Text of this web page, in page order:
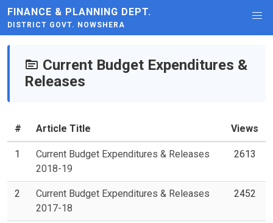
FINANCE & PLANNING DEPT.
DISTRICT GOVT. NOWSHERA
Current Budget Expenditures &
Releases
# Article Title Views
1
Current Budget Expenditures & Releases
2018-19
2613
2
Current Budget Expenditures & Releases
2017-18
2452